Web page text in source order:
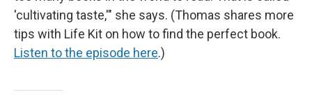
'cultivating taste,'" she says. (Thomas shares more
tips with Life Kit on how to find the perfect book.
Listen to the episode here.)